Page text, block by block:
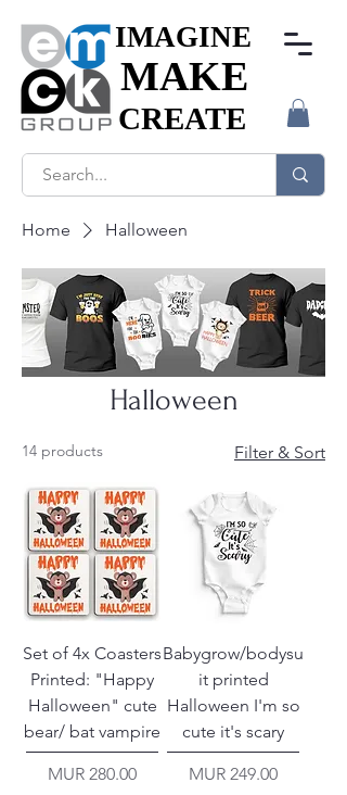
CREATE
CREATE
IMAGINE
IMAGINE
MAKE
MAKE
Home Halloween
Halloween
14 products Filter & Sort
Set of 4x Coasters
Printed: "Happy
Halloween" cute
bear/ bat vampire
Price
MUR 280.00
Babygrow/bodysu
it printed
Halloween I'm so
cute it's scary
Price
MUR 249.00